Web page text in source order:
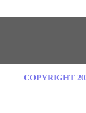
COPYRIGHT